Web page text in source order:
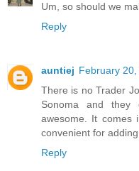
Um, so should we
Reply
auntiej February
There is no Trader
Sonoma and they
awesome. It comes
convenient for
Reply